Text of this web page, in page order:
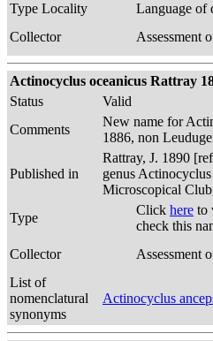
Type Locality
Language of
Collector
Assessment
Actinocyclus oceanicus Rattray
Status
Valid
Comments
New name for
1886, non
Published in
Rattray, J. 1890
genus
Microscopical
Type
Click here to
check this
Collector
Assessment
List of
nomenclatural
synonyms
Actinocyclus